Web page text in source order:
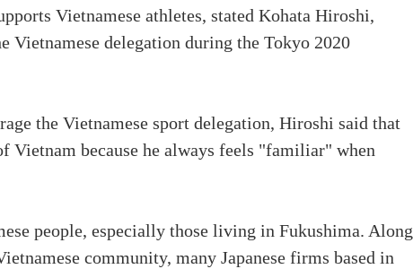
Vietnamese athletes, stated Kohata Hiroshi,
delegation during the Tokyo 2020
the Vietnamese sport delegation, Hiroshi said that
Vietnam because he always feels "familiar" when
people, especially those living in Fukushima. Along
community, many Japanese firms based in